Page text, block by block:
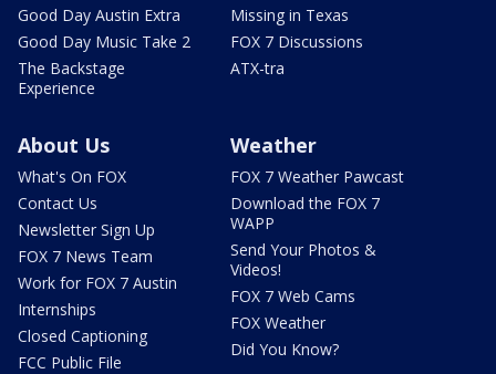
Good Day Austin Extra
Good Day Music Take 2
The Backstage
Experience
Missing in Texas
FOX 7 Discussions
ATX-tra
About Us
What's On FOX
Contact Us
Newsletter Sign Up
FOX 7 News Team
Work for FOX 7 Austin
Internships
Closed Captioning
FCC Public File
Weather
FOX 7 Weather Pawcast
Download the FOX 7
WAPP
Send Your Photos &
Videos!
FOX 7 Web Cams
FOX Weather
Did You Know?